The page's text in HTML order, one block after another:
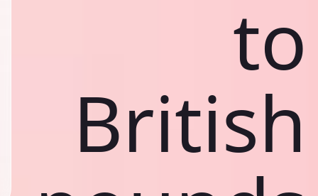
to
British